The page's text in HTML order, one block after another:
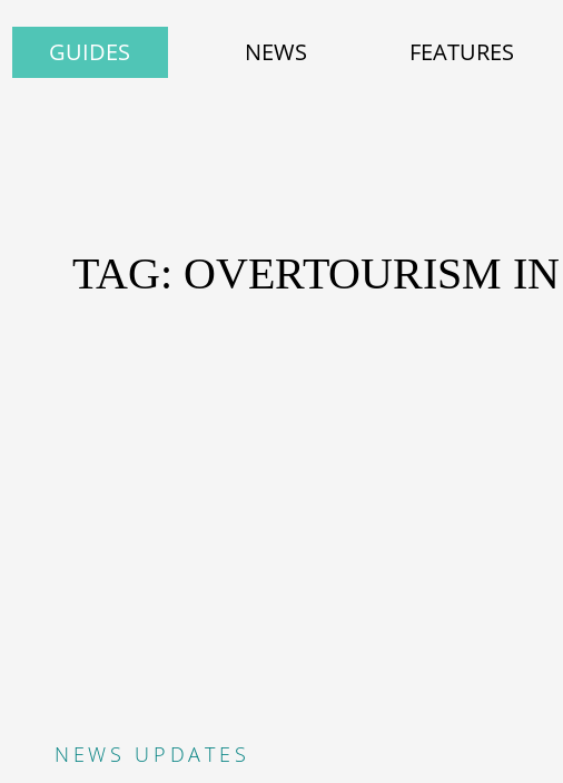
GUIDES NEWS FEATURES
TAG: OVERTOURISM
NEWS UPDATES